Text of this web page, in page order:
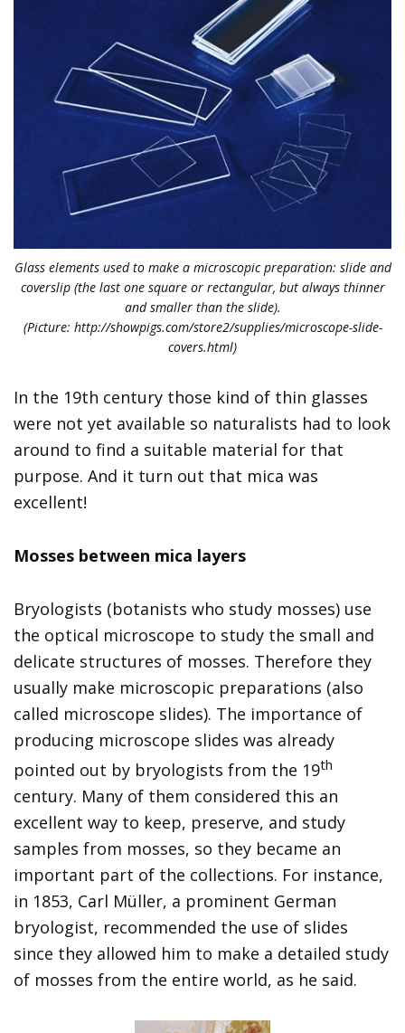
Glass elements used to make a microscopic preparation: slide and
coverslip (the last one square or rectangular, but always thinner
and smaller than the slide).
(Picture: http://showpigs.com/store2/supplies/microscope-slide-
covers.html)
In the 19th century those kind of thin glasses
were not yet available so naturalists had to look
around to find a suitable material for that
purpose. And it turn out that mica was
excellent!
Mosses between mica layers
Bryologists (botanists who study mosses) use
the optical microscope to study the small and
delicate structures of mosses. Therefore they
usually make microscopic preparations (also
called microscope slides). The importance of
producing microscope slides was already
pointed out by bryologists from the 19th
century. Many of them considered this an
excellent way to keep, preserve, and study
samples from mosses, so they became an
important part of the collections. For instance,
in 1853, Carl Müller, a prominent German
bryologist, recommended the use of slides
since they allowed him to make a detailed study
of mosses from the entire world, as he said.